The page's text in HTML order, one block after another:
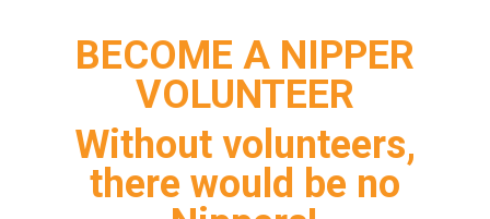
BECOME A NIPPER
VOLUNTEER
Without volunteers,
there would be no